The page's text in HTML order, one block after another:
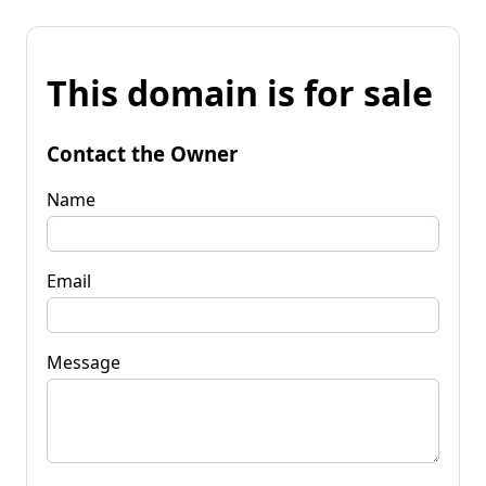
This domain is for sale
Contact the Owner
Name
Email
Message